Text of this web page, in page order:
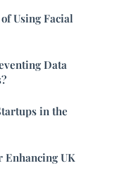
Using Facial
Data
in the
Enhancing UK